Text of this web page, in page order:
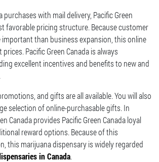
purchases with mail delivery, Pacific Green
favorable pricing structure. Because customer
than business expansion, this online
Pacific Green Canada is always
excellent incentives and benefits to new and
and gifts are all available. You will also
selection of online-purchasable gifts. In
Canada provides Pacific Green Canada loyal
reward options. Because of this
this marijuana dispensary is widely regarded
in Canada.